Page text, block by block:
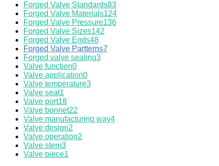
Forged Valve Standards83
Forged Valve Materials124
Forged Valve Pressure136
Forged Valve Sizes142
Forged Valve Ends48
Forged Valve Partterns7
Forged valve sealing3
Valve function0
Valve application0
Valve temperature3
Valve seat1
Valve port18
Valve bonnet22
Valve manufacturing way4
Valve design2
Valve operation2
Valve stem3
Valve piece1